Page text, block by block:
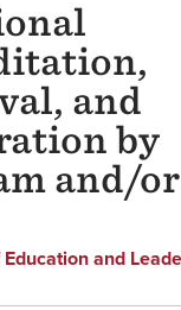
and
by
and/
and